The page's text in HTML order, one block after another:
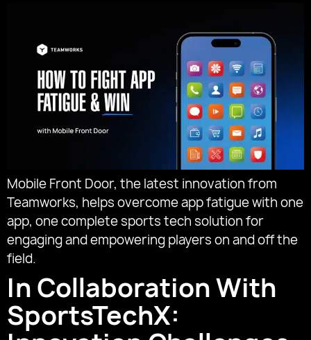
Mobile Front Door, the latest innovation from
Teamworks, helps overcome app fatigue with one
app, one complete sports tech solution for
engaging and empowering players on and off the
field.
In Collaboration With
SportsTechX: